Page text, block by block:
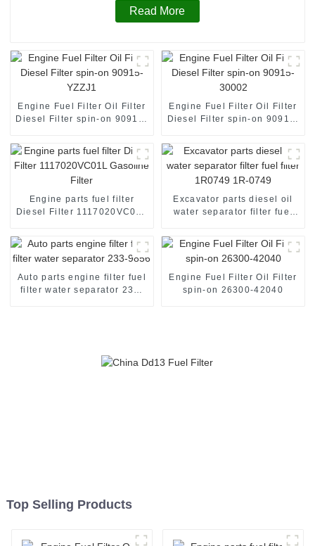
Read More
Engine Fuel Filter Oil Filter
Diesel Filter spin-on 90915-
Engine Fuel Filter Oil Filter
Diesel Filter spin-on 90915-
Engine parts fuel filter
Diesel Filter 1117020VC01L
Excavator parts diesel oil
water separator filter fuel
Auto parts engine filter fuel
filter water separator 233-
Engine Fuel Filter Oil Filter
spin-on 26300-42040
Top Selling Products